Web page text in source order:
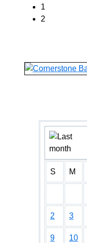
1
2
S M
2 3
9 10